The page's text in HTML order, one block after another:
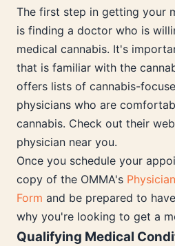
The first step in getting your
is finding a doctor who is
medical cannabis. It's
that is familiar with the
offers lists of cannabis-
physicians who are
cannabis. Check out their
physician near you.
Once you schedule your
copy of the OMMA's
Form and be prepared to
why you're looking to get a
Qualifying Medical